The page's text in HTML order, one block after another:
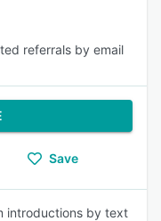
referrals by email
Save
introductions by text